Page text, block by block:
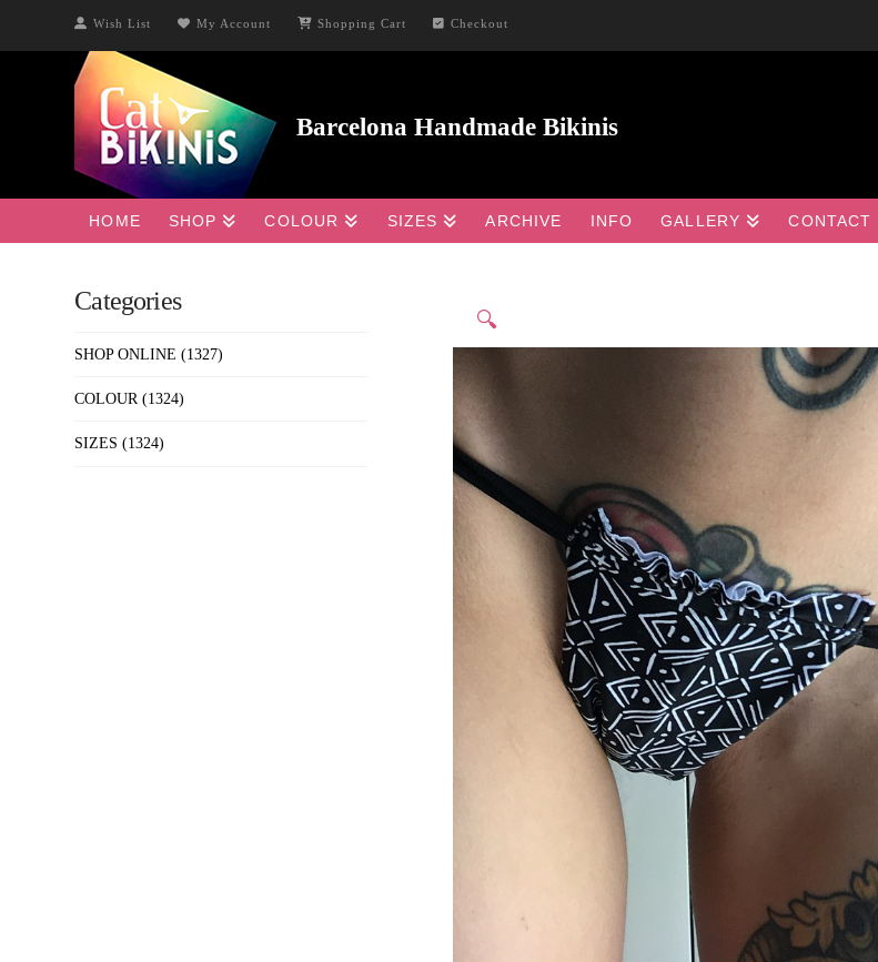
Wish List My Account Shopping Cart Checkout
HOME SHOP COLOUR SIZES ARCHIVE INFO GALLERY CONTACT
🔍
Categories
SHOP ONLINE (1327)
COLOUR (1324)
SIZES (1324)